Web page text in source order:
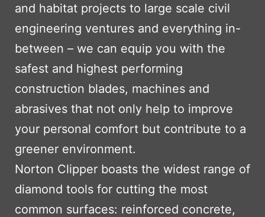
and habitat projects to large scale civil
engineering ventures and everything in-
between – we can equip you with the
safest and highest performing
construction blades, machines and
abrasives that not only help to improve
your personal comfort but contribute to a
greener environment.
Norton Clipper boasts the widest range of
diamond tools for cutting the most
common surfaces: reinforced concrete,